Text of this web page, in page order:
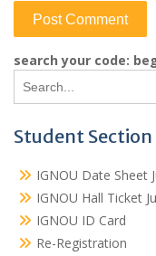
search your code:
Student Section
IGNOU Date Sheet
IGNOU Hall Ticket
IGNOU ID Card
Re-Registration